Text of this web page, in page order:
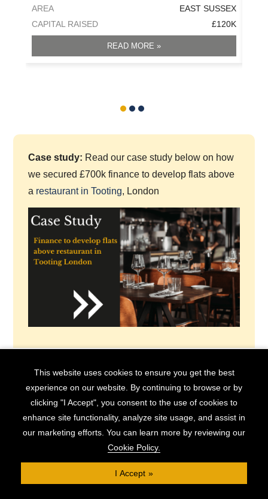
AREA
EAST SUSSEX
CAPITAL RAISED
£120K
READ MORE »
Case study: Read our case study below on how
we secured £700k finance to develop flats above
a restaurant in Tooting, London
Book Appointment
5 Tips for a Successful Conversion
Converting commercial properties to residential use
This website uses cookies to ensure you get the best
experience on our website. By continuing to browse or by
clicking "I Accept", you consent to the use of cookies to
enhance site functionality, analyze site usage, and assist in
our marketing efforts. You can learn more by reviewing our
Cookie Policy.
I Accept